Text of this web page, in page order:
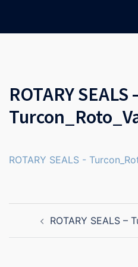
ROTARY SEALS
ROTARY SEALS -
navigationROTARY SEALS –